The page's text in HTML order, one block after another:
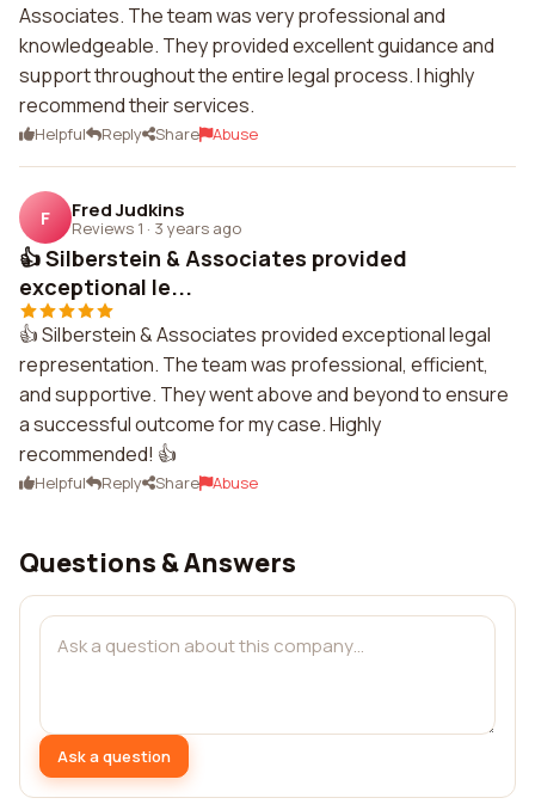
Associates. The team was very professional and
knowledgeable. They provided excellent guidance and
support throughout the entire legal process. I highly
recommend their services.
Helpful Reply Share Abuse
F Fred Judkins
Reviews 1 · 3 years ago
👍 Silberstein & Associates provided
exceptional le...
👍 Silberstein & Associates provided exceptional legal
representation. The team was professional, efficient,
and supportive. They went above and beyond to ensure
a successful outcome for my case. Highly
recommended! 👍
Helpful Reply Share Abuse
Questions & Answers
Ask a question